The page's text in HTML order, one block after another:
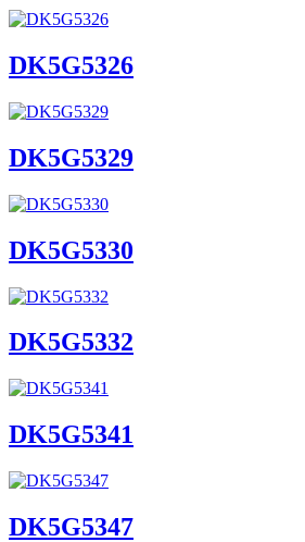
DK5G5326
DK5G5329
DK5G5330
DK5G5332
DK5G5341
DK5G5347